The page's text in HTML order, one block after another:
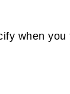
when